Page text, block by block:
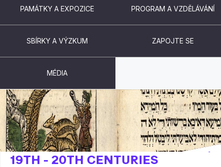
PAMÁTKY A EXPOZICE PROGRAM A VZDĚLÁVÁNÍ
SBÍRKY A VÝZKUM ZAPOJTE SE
MÉDIA
JEWS IN THE BOHEMIAN LANDS,
19TH - 20TH CENTURIES